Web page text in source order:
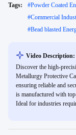
Tags: #Powder Coated
#Commercial
#Bead blasted
Video Description:
Discover the high-
Metallurgy Protective
ensuring reliable and
is manufactured with
Ideal for industries